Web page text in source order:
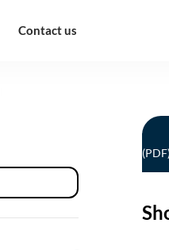
Contact us